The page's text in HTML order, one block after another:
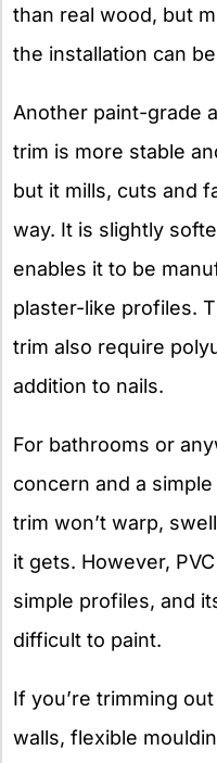
than real wood, but
the installation can
Another paint-grade
trim is more stable
but it mills, cuts and
way. It is slightly
enables it to be
plaster-like profiles.
trim also require
addition to nails.
For bathrooms or
concern and a
trim won’t warp,
it gets. However,
simple profiles, and
difficult to paint.
If you’re trimming
walls, flexible